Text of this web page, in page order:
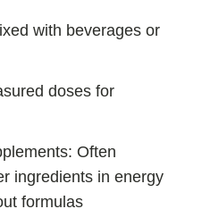
with beverages or
doses for
Often
ingredients in energy
formulas